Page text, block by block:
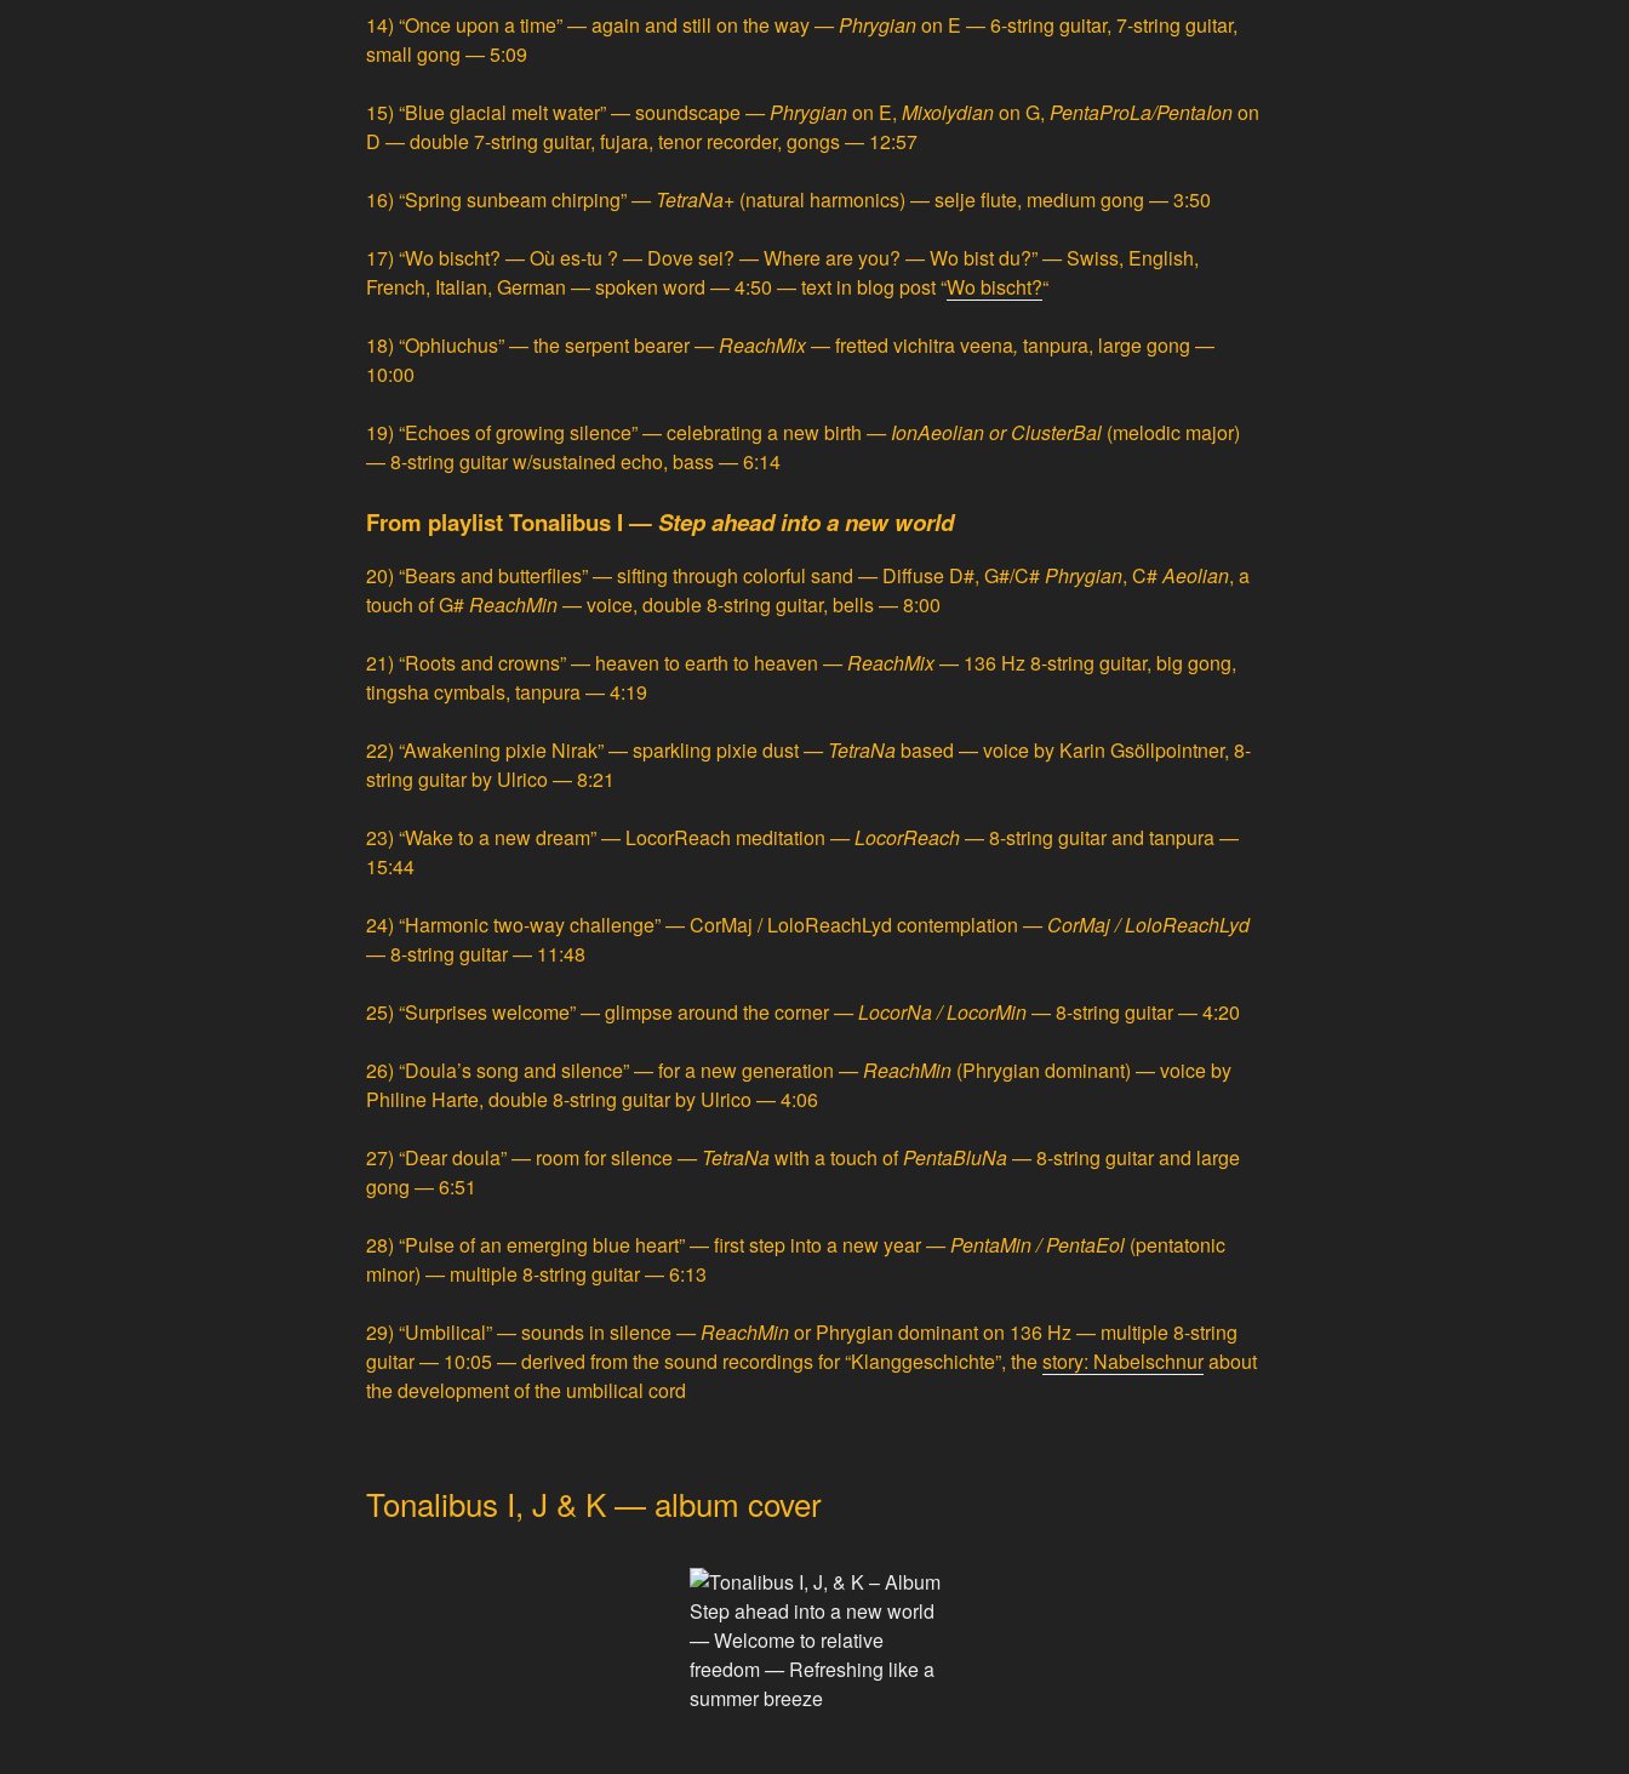
14) “Once upon a time” — again and still on the way— Phrygianon E — 6-string guitar, 7-string guitar,
small gong — 5:09
15) “Blue glacial melt water” — soundscape— Phrygianon E, Mixolydianon G, PentaProLa/PentaIonon
D — double 7-string guitar, fujara, tenor recorder, gongs — 12:57
16) “Spring sunbeam chirping”— TetraNa+ (natural harmonics) — selje flute, medium gong — 3:50
17) “Wo bischt? — Où es-tu ? — Dove sei? — Where are you? — Wo bist du?”—Swiss, English,
French, Italian, German — spoken word — 4:50 — text in blog post “Wo bischt?“
18) “Ophiuchus” — the serpent bearer— ReachMix— fretted vichitra veena, tanpura, large gong —
10:00
19) “Echoes of growing silence” — celebrating a new birth — IonAeolian or ClusterBal (melodic major)
— 8-string guitar w/sustained echo, bass — 6:14
From playlist Tonalibus I —Step ahead into a new world
20) “Bears and butterflies” — sifting through colorful sand —Diffuse D#, G#/C#Phrygian, C#Aeolian, a
touch of G#ReachMin— voice, double 8-string guitar, bells — 8:00
21) “Roots and crowns” — heaven to earth to heaven —ReachMix— 136 Hz 8-string guitar, big gong,
tingsha cymbals, tanpura — 4:19
22) “Awakening pixie Nirak” — sparkling pixie dust— TetraNabased — voice by Karin Gsöllpointner, 8-
string guitar by Ulrico — 8:21
23) “Wake to a new dream” — LocorReach meditation —LocorReach— 8-string guitar and tanpura —
15:44
24) “Harmonic two-way challenge” — CorMaj / LoloReachLyd contemplation — CorMaj / LoloReachLyd
— 8-string guitar — 11:48
25) “Surprises welcome” — glimpse around the corner—LocorNa / LocorMin— 8-string guitar — 4:20
26) “Doula’s song and silence” — for a new generation —ReachMin (Phrygian dominant) — voice by
Philine Harte, double 8-string guitar by Ulrico — 4:06
27) “Dear doula” — room for silence— TetraNawith a touch ofPentaBluNa— 8-string guitar and large
gong — 6:51
28) “Pulse of an emerging blue heart” — first step into a new year—PentaMin / PentaEol (pentatonic
minor) — multiple 8-string guitar — 6:13
29) “Umbilical” — sounds in silence—ReachMinor Phrygian dominanton 136 Hz — multiple 8-string
guitar — 10:05— derived from the sound recordings for “Klanggeschichte”, thestory: Nabelschnurabout
the development of the umbilical cord
Tonalibus I, J & K — album cover
Step ahead into a new world
—Welcome to relative
freedom—Refreshing like a
summer breeze